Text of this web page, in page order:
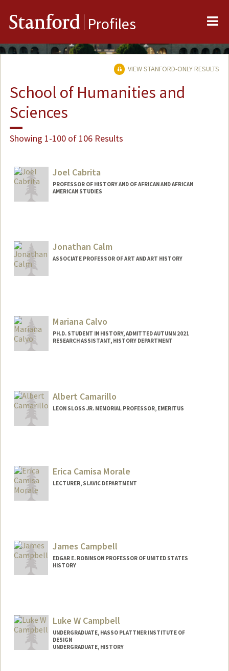
Stanford Profiles
VIEW STANFORD-ONLY RESULTS
School of Humanities and
Sciences
Showing 1-100 of 106 Results
Joel Cabrita
PROFESSOR OF HISTORY AND OF AFRICAN AND AFRICAN
AMERICAN STUDIES
Jonathan Calm
ASSOCIATE PROFESSOR OF ART AND ART HISTORY
Mariana Calvo
PH.D. STUDENT IN HISTORY, ADMITTED AUTUMN 2021
RESEARCH ASSISTANT, HISTORY DEPARTMENT
mcalvob@stanford.edu
Albert Camarillo
LEON SLOSS JR. MEMORIAL PROFESSOR, EMERITUS
Erica Camisa Morale
LECTURER, SLAVIC DEPARTMENT
James Campbell
EDGAR E. ROBINSON PROFESSOR OF UNITED STATES
HISTORY
Luke W Campbell
UNDERGRADUATE, HASSO PLATTNER INSTITUTE OF
DESIGN
UNDERGRADUATE, HISTORY